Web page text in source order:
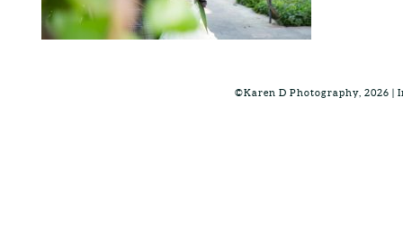
©Karen D Photography, 2026 |